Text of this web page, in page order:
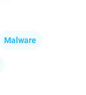
Malware